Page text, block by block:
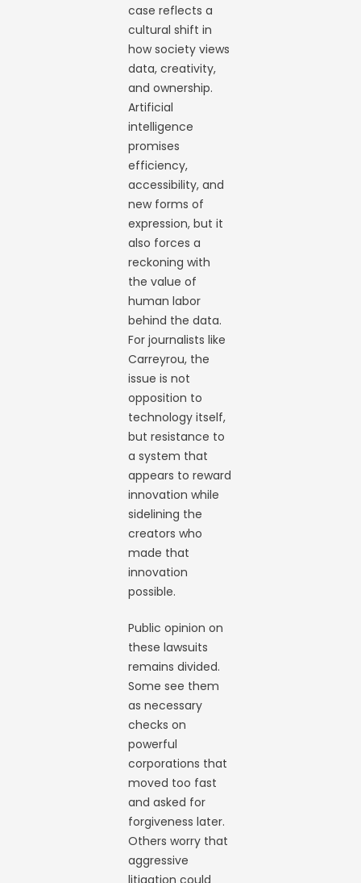
case reflects a
cultural shift in
how society views
data, creativity,
and ownership.
Artificial
intelligence
promises
efficiency,
accessibility, and
new forms of
expression, but it
also forces a
reckoning with
the value of
human labor
behind the data.
For journalists like
Carreyrou, the
issue is not
opposition to
technology itself,
but resistance to
a system that
appears to reward
innovation while
sidelining the
creators who
made that
innovation
possible.
Public opinion on
these lawsuits
remains divided.
Some see them
as necessary
checks on
powerful
corporations that
moved too fast
and asked for
forgiveness later.
Others worry that
aggressive
litigation could